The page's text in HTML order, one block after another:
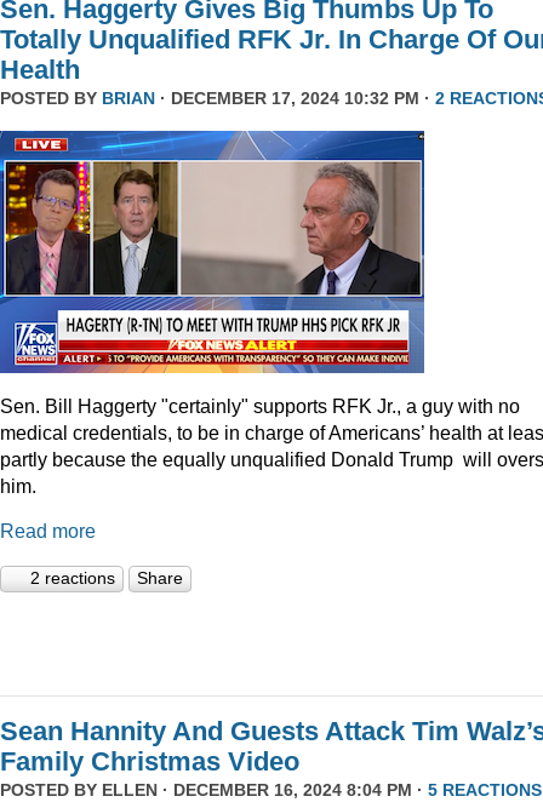
Sen. Haggerty Gives Big Thumbs Up To
Totally Unqualified RFK Jr. In Charge Of
Health
POSTED BY BRIAN · DECEMBER 17, 2024 10:32 PM · 2
Sen. Bill Haggerty "certainly" supports RFK Jr., a guy with no
medical credentials, to be in charge of Americans’ health at
partly because the equally unqualified Donald Trump will
him.
Read more
2 reactions Share
Sean Hannity And Guests Attack Tim
Family Christmas Video
POSTED BY ELLEN · DECEMBER 16, 2024 8:04 PM · 5 REACTIONS